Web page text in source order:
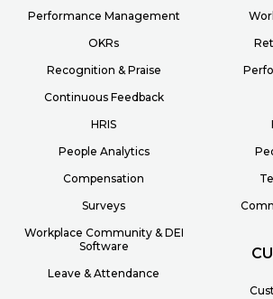
Performance Management
OKRs
Recognition & Praise
Continuous Feedback
HRIS
People Analytics
Compensation
Surveys
Workplace Community & DEI
Software
Leave & Attendance